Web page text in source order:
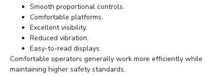
Smooth proportional controls.
Comfortable platforms.
Excellent visibility.
Reduced vibration.
Easy-to-read displays.
Comfortable operators generally work more efficiently while
maintaining higher safety standards.